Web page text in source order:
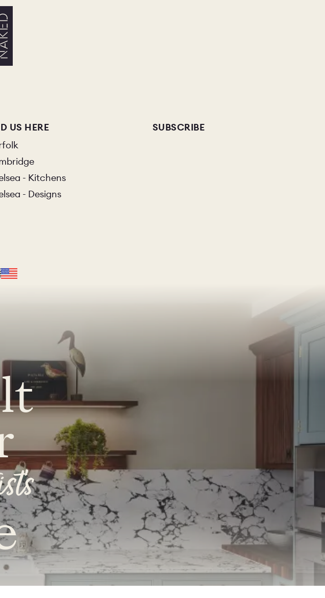
US HERE
- Kitchens
- Designs
SUBSCRIBE